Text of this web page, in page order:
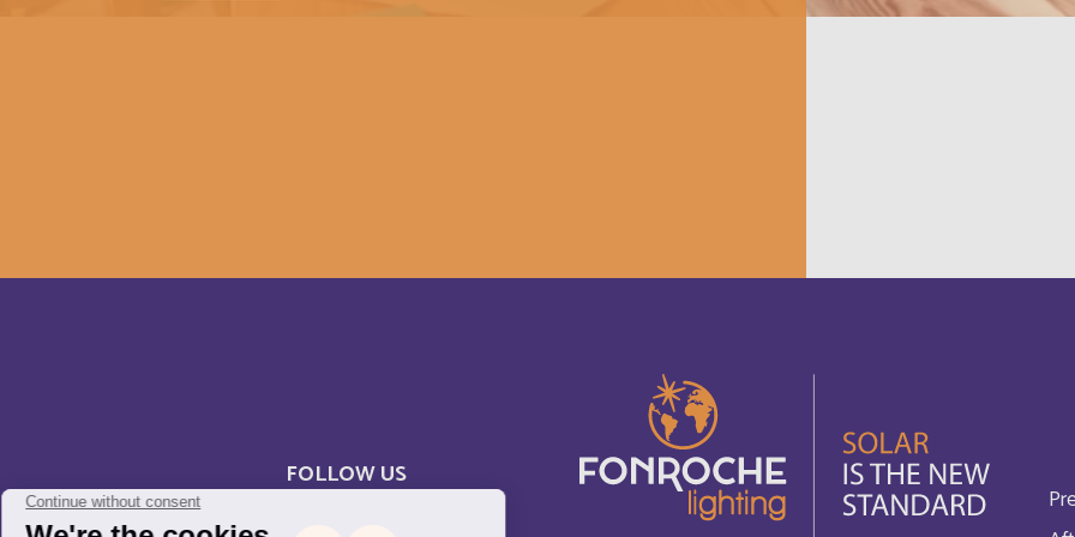
FOLLOW US
English Costa Rica
Cuba English Cuba